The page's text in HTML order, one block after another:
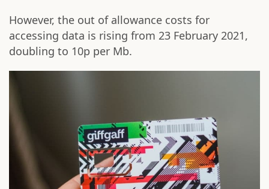
However, the out of allowance costs for
accessing data is rising from 23 February 2021,
doubling to 10p per Mb.